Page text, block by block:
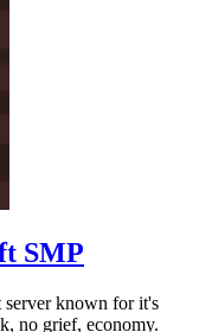
SMP
server known for it's
no grief, economy.